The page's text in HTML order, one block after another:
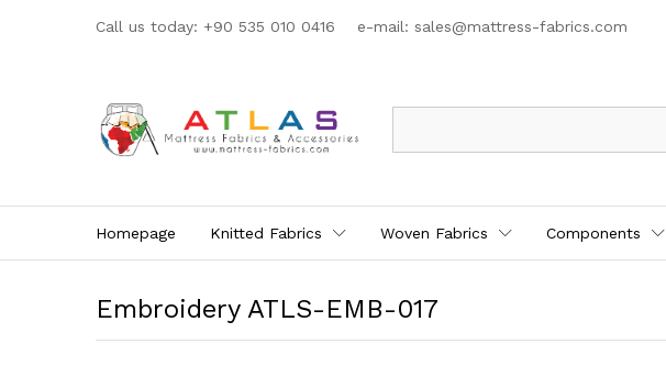
Call us today: +90 535 010 0416 e-mail: sales@mattress-fabrics.com
Homepage Knitted Fabrics Woven Fabrics Components
Embroidery ATLS-EMB-017